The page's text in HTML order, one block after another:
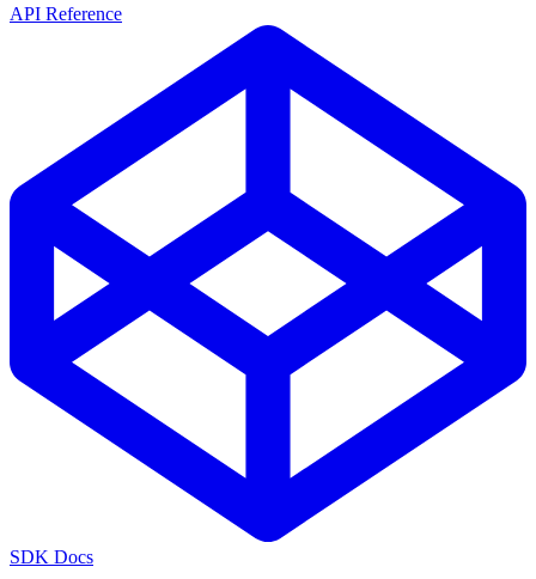
API Reference
SDK Docs